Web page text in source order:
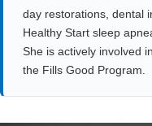
day restorations, dental
Healthy Start sleep
She is actively involved
the Fills Good Program.